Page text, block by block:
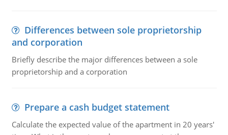
Differences between sole proprietorship
and corporation
Briefly describe the major differences between a sole
proprietorship and a corporation
Prepare a cash budget statement
Calculate the expected value of the apartment in 20 years'